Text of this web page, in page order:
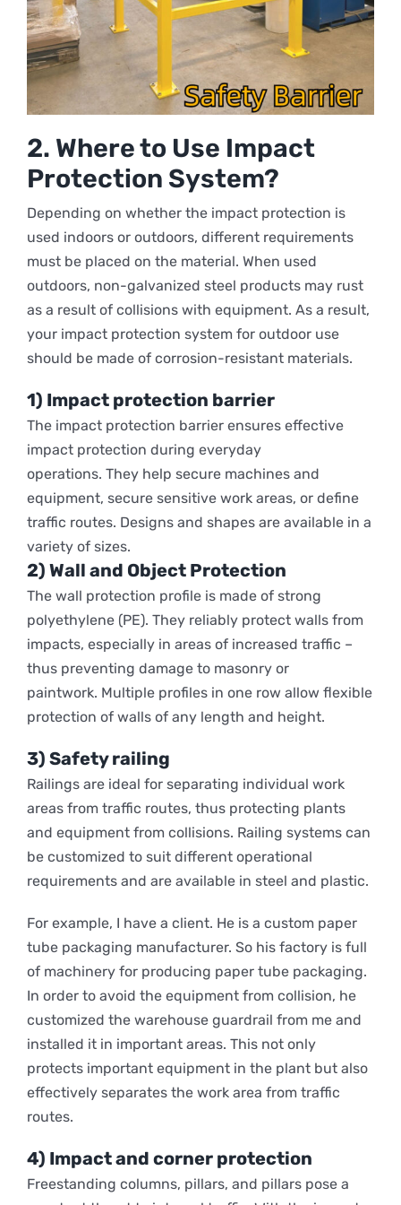
2. Where to Use Impact
Protection System?
Depending on whether the impact protection is
used indoors or outdoors, different requirements
must be placed on the material. When used
outdoors, non-galvanized steel products may rust
as a result of collisions with equipment. As a result,
your impact protection system for outdoor use
should be made of corrosion-resistant materials.
1) Impact protection barrier
The impact protection barrier ensures effective
impact protection during everyday
operations. They help secure machines and
equipment, secure sensitive work areas, or define
traffic routes. Designs and shapes are available in a
variety of sizes.
2) Wall and Object Protection
The wall protection profile is made of strong
polyethylene (PE). They reliably protect walls from
impacts, especially in areas of increased traffic –
thus preventing damage to masonry or
paintwork. Multiple profiles in one row allow flexible
protection of walls of any length and height.
3) Safety railing
Railings are ideal for separating individual work
areas from traffic routes, thus protecting plants
and equipment from collisions. Railing systems can
be customized to suit different operational
requirements and are available in steel and plastic.
For example, I have a client. He is a custom paper
tube packaging manufacturer. So his factory is full
of machinery for producing paper tube packaging.
In order to avoid the equipment from collision, he
customized the warehouse guardrail from me and
installed it in important areas. This not only
protects important equipment in the plant but also
effectively separates the work area from traffic
routes.
4) Impact and corner protection
Freestanding columns, pillars, and pillars pose a